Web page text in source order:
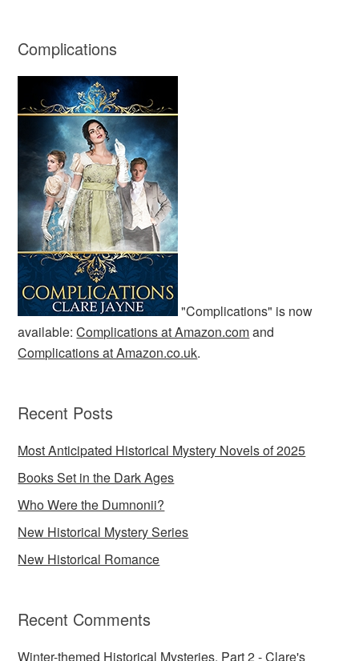
Complications
"Complications" is now
available:Complications at Amazon.comand
Complications at Amazon.co.uk.
Recent Posts
Most Anticipated Historical Mystery Novels of 2025
Books Set in the Dark Ages
Who Were the Dumnonii?
New Historical Mystery Series
New Historical Romance
Recent Comments
Winter-themed Historical Mysteries, Part 2 - Clare's